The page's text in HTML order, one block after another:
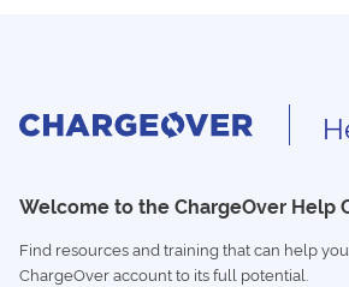
Welcome to the ChargeOver Help
Find resources and training that can help
ChargeOver account to its full potential.